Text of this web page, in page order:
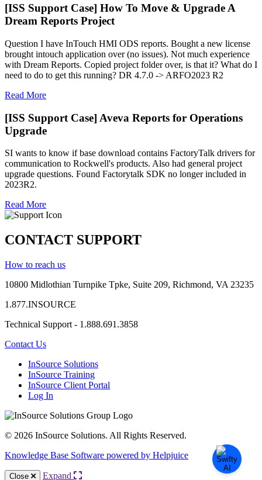
[ISS Support Case] How To Move & Upgrade A
Dream Reports Project
Question I have InTouch HMI ODS reports. Bought a new license
brought intouch application over (no issues). Not much experience
with Dream Reports. Copied project folder over, is that it? What do I
need to do to get this running? DR 4.7.0 -> ARFO2023 R2
Read More
[ISS Support Case] Aveva Reports for Operations
Upgrade
SI wants to know if base download contains FactoryTalk drivers for
communication to Rockwell's products. Also had general project
upgrade questions. Found Factorytalk SDK no longer included in
2023R2.
Read More
CONTACT SUPPORT
How to reach us
10800 Midlothian Turnpike Tpke, Suite 209, Richmond, VA 23235
1.877.INSOURCE
Technical Support - 1.888.691.3858
Contact Us
InSource Solutions
InSource Training
InSource Client Portal
Log In
© 2026 InSource Solutions. All Rights Reserved.
Knowledge Base Software powered by Helpjuice
Close Expand